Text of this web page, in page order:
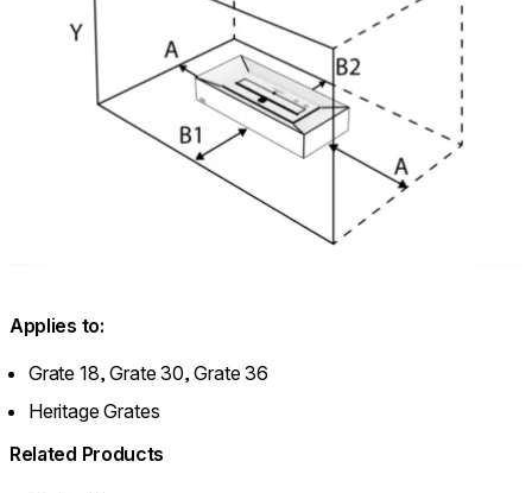
Applies to:
Grate 18, Grate 30, Grate 36
Heritage Grates
Related Products